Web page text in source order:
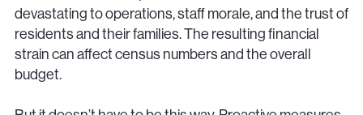
devastating to operations, staff morale, and the trust of
residents and their families. The resulting financial
strain can affect census numbers and the overall
budget.